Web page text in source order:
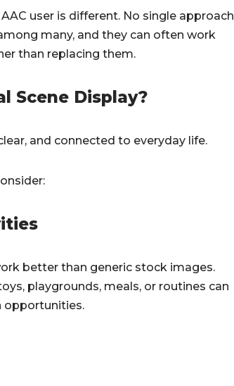
user is different. No single approach
many, and they can often work
than replacing them.
Scene Display?
and connected to everyday life.
better than generic stock images.
playgrounds, meals, or routines can
opportunities.